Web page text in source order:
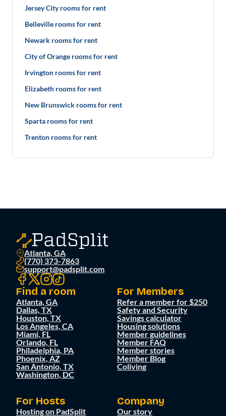
Jersey City rooms for rent
Belleville rooms for rent
Newark rooms for rent
City of Orange rooms for rent
Irvington rooms for rent
Elizabeth rooms for rent
New Brunswick rooms for rent
Sparta rooms for rent
Trenton rooms for rent
Atlanta, GA
(770) 373-7863
support@padsplit.com
Find a room
Atlanta, GA
Dallas, TX
Houston, TX
Los Angeles, CA
Miami, FL
Orlando, FL
Philadelphia, PA
Phoenix, AZ
San Antonio, TX
Washington, DC
For Members
Refer a member for $250
Safety and Security
Savings calculator
Housing solutions
Member guidelines
Member FAQ
Member stories
Member Blog
Coliving
For Hosts
Hosting on PadSplit
Company
Our story